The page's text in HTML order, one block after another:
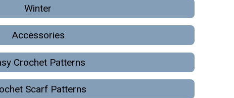
Winter
Accessories
Crochet Patterns
Scarf Patterns